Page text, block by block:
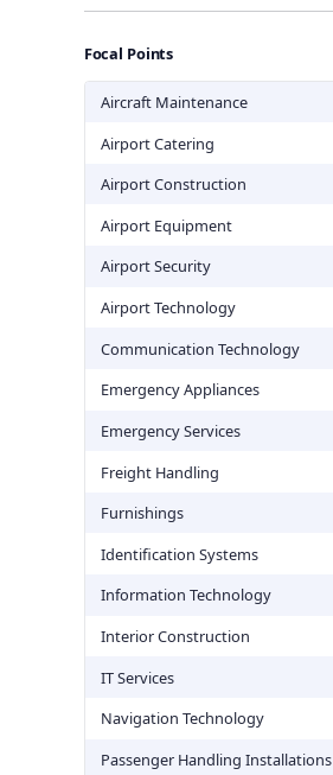
Focal Points
Aircraft Maintenance
Airport Catering
Airport Construction
Airport Equipment
Airport Security
Airport Technology
Communication Technology
Emergency Appliances
Emergency Services
Freight Handling
Furnishings
Identification Systems
Information Technology
Interior Construction
IT Services
Navigation Technology
Passenger Handling Installations